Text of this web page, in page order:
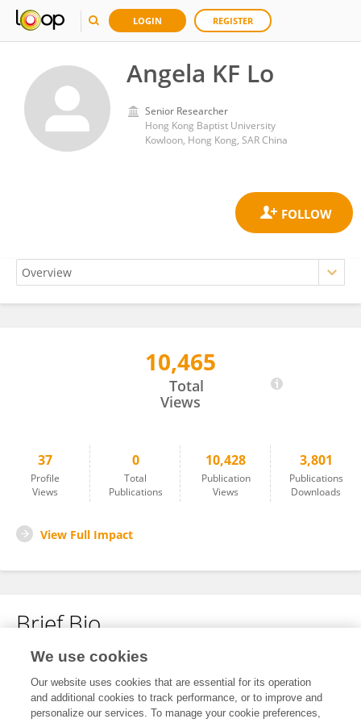
LOGIN REGISTER
Angela KF Lo
Senior Researcher
Hong Kong Baptist University
Kowloon, Hong Kong, SAR China
10,465
Total
Views
37
Profile
Views
0
Total
Publications
10,428
Publication
Views
3,801
Publications
Downloads
View Full Impact
Brief Bio
No content to display.
We use cookies
Our website uses cookies that are essential for its operation
and additional cookies to track performance, or to improve and
personalize our services. To manage your cookie preferences,